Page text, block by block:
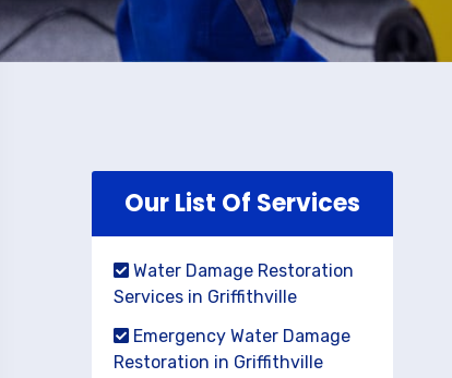
Our List Of Services
Water Damage Restoration
Services in Griffithville
Emergency Water Damage
Restoration in Griffithville